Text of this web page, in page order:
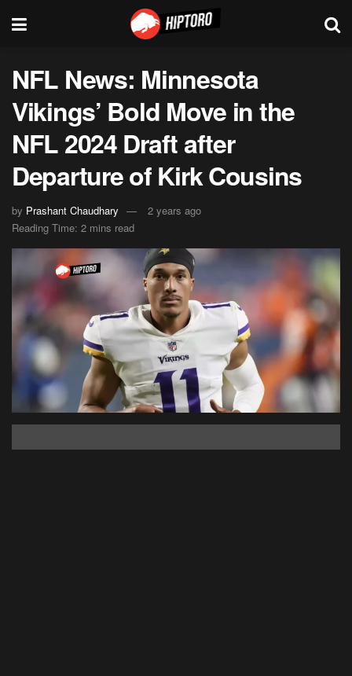
NFL News: Minnesota
Vikings’ Bold Move in the
NFL 2024 Draft after
Departure of Kirk Cousins
by Prashant Chaudhary
2 years ago
Reading Time: 2 mins read